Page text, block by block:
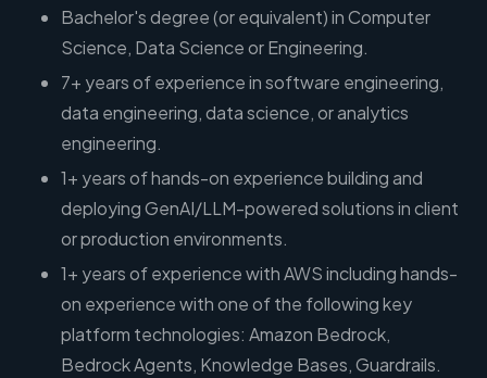
Bachelor's degree (or equivalent) in Computer
Science, Data Science or Engineering.
7+ years of experience in software engineering,
data engineering, data science, or analytics
engineering.
1+ years of hands-on experience building and
deploying GenAI/LLM-powered solutions in client
or production environments.
1+ years of experience with AWS including hands-
on experience with one of the following key
platform technologies: Amazon Bedrock,
Bedrock Agents, Knowledge Bases, Guardrails.